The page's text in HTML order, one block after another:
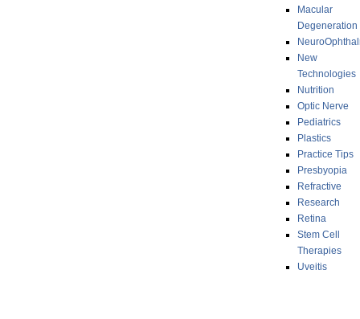
Macular
Degeneration
New
Technologies
Nutrition
Optic Nerve
Pediatrics
Plastics
Practice Tips
Presbyopia
Refractive
Research
Retina
Stem Cell
Therapies
Uveitis